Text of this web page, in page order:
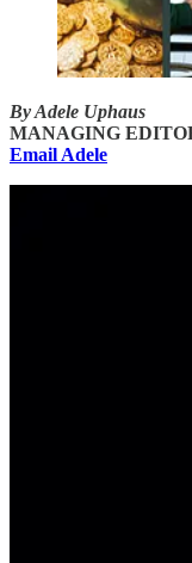
By Adele Uphaus
MANAGING
Email Adele